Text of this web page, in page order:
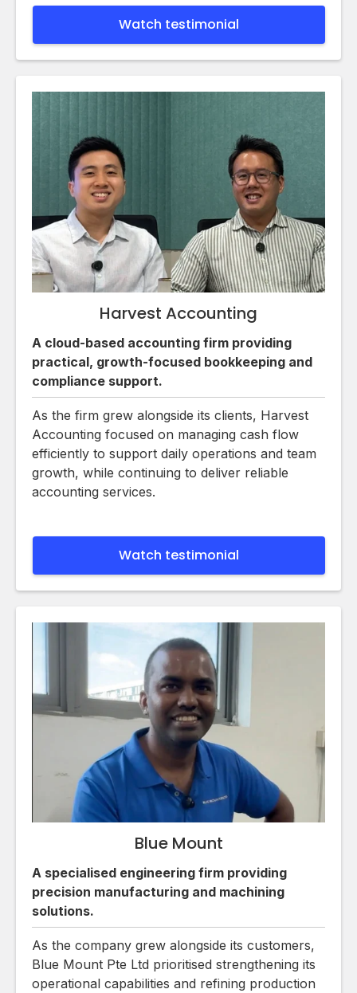
Watch testimonial
Harvest Accounting
A cloud-based accounting firm providing
practical, growth-focused bookkeeping and
compliance support.
As the firm grew alongside its clients, Harvest
Accounting focused on managing cash flow
efficiently to support daily operations and team
growth, while continuing to deliver reliable
accounting services.
Watch testimonial
Blue Mount
A specialised engineering firm providing
precision manufacturing and machining
solutions.
As the company grew alongside its customers,
Blue Mount Pte Ltd prioritised strengthening its
operational capabilities and refining production